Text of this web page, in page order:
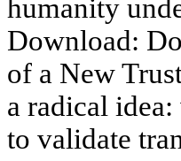
humanity
Download:
of a New
a radical
to validate